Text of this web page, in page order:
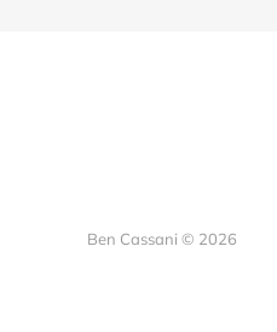
Ben Cassani © 2026